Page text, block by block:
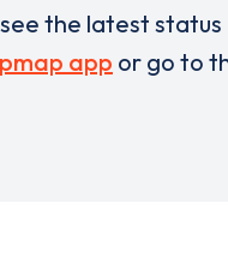
the latest
app or go to